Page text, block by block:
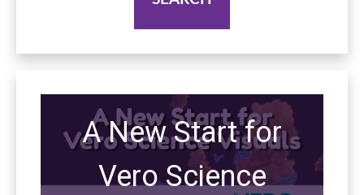
A New Start for
Vero Science